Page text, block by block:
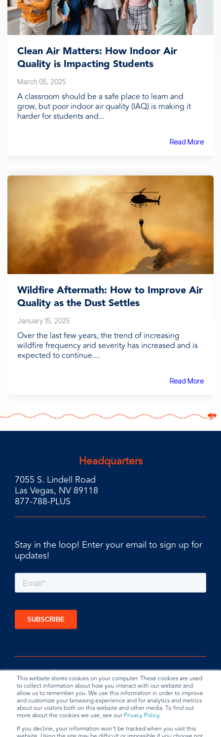
This website stores cookies on your computer. These cookies are used
to collect information about how you interact with our website and
allow us to remember you. We use this information in order to improve
and customize your browsing experience and for analytics and metrics
about our visitors both on this website and other media. To find out
more about the cookies we use, see our Privacy Policy.
If you decline, your information won’t be tracked when you visit this
Clean Air Matters: How Indoor Air
Quality is Impacting Students
March 05, 2025
A classroom should be a safe place to learn and
grow, but poor indoor air quality (IAQ) is making it
harder for students and...
Read More
Wildfire Aftermath: How to Improve Air
Quality as the Dust Settles
January 15, 2025
Over the last few years, the trend of increasing
wildfire frequency and severity has increased and is
expected to continue....
Read More
Headquarters
7055 S. Lindell Road
Las Vegas, NV 89118
877-788-PLUS
Stay in the loop! Enter your email to sign up for
updates!